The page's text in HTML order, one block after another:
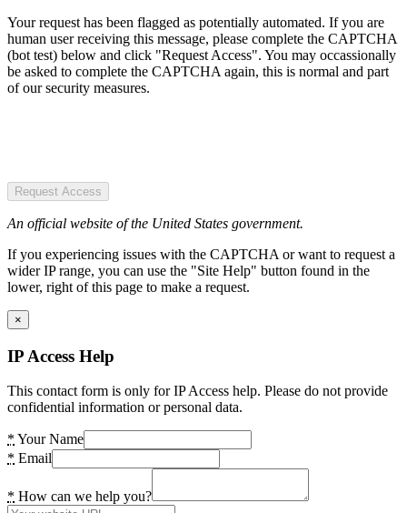
Your request has been flagged as potentially automated. If you are
human user receiving this message, please complete the CAPTCHA
(bot test) below and click "Request Access". You may occassionally
be asked to complete the CAPTCHA again, this is normal and part
of our security measures.
Request Access
An official website of the United States government.
If you experiencing issues with the CAPTCHA or want to request a
wider IP range, you can use the "Site Help" button found in the
lower, right of this page to make a request.
×
IP Access Help
This contact form is only for IP Access help. Please do not provide
confidential information or personal data.
* Your Name
* Email
* How can we help you?